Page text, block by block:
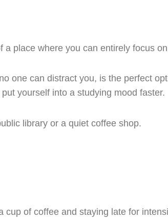
place where you can entirely focus
one can distract you, is the perfect
yourself into a studying mood faster.
library or a quiet coffee shop.
of coffee and staying late for